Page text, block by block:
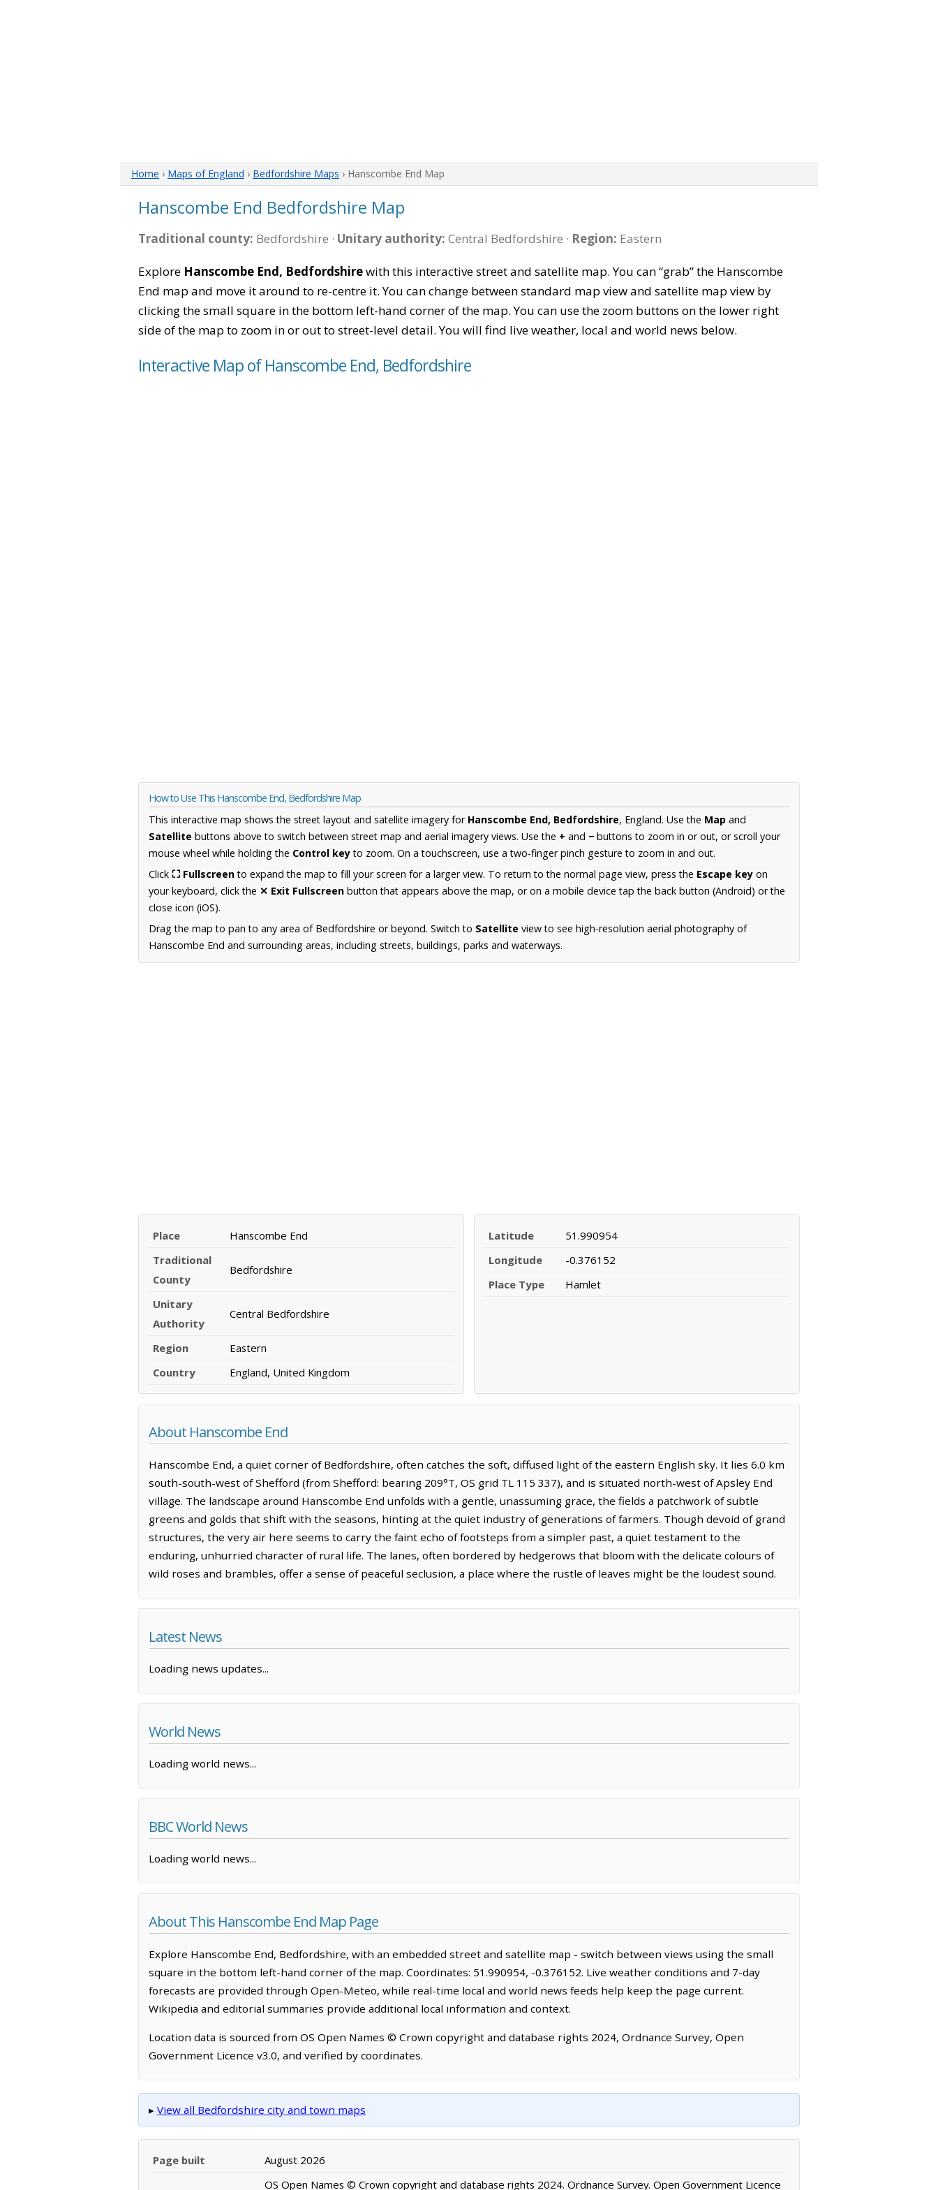
Home › Maps of England › Bedfordshire Maps › Hanscombe End Map
Hanscombe End Bedfordshire Map
Traditional county: Bedfordshire · Unitary authority: Central Bedfordshire · Region: Eastern
Explore Hanscombe End, Bedfordshirewith this interactive street and satellite map. You can “grab” the Hanscombe
End map and move it around to re-centre it. You can change between standard map view and satellite map view by
clicking the small square in the bottom left-hand corner of the map. You can use the zoom buttons on the lower right
side of the map to zoom in or out to street-level detail. You will find live weather, local and world news below.
Interactive Map of Hanscombe End, Bedfordshire
How to Use This Hanscombe End, Bedfordshire Map
This interactive map shows the street layout and satellite imagery for Hanscombe End, Bedfordshire, England. Use the Map and
Satellite buttons above to switch between street map and aerial imagery views. Use the + and − buttons to zoom in or out, or scroll your
mouse wheel while holding the Control keyto zoom. On a touchscreen, use a two-finger pinch gesture to zoom in and out.
Click ⛶ Fullscreento expand the map to fill your screen for a larger view. To return to the normal page view, press the Escape key on
your keyboard, click the ✕ Exit Fullscreen button that appears above the map, or on a mobile device tap the back button (Android) or the
close icon (iOS).
Drag the map to pan to any area of Bedfordshire or beyond. Switch to Satellite view to see high-resolution aerial photography of
Hanscombe End and surrounding areas, including streets, buildings, parks and waterways.
Place
Hanscombe End
Traditional
County
Bedfordshire
Unitary
Authority
Central Bedfordshire
Region
Eastern
Country
England, United Kingdom
Latitude
51.990954
Longitude
-0.376152
Place Type
Hamlet
About Hanscombe End
Hanscombe End, a quiet corner of Bedfordshire, often catches the soft, diffused light of the eastern English sky. It lies 6.0 km
south-south-west of Shefford (from Shefford: bearing 209°T, OS grid TL 115 337), and is situated north-west of Apsley End
village. The landscape around Hanscombe End unfolds with a gentle, unassuming grace, the fields a patchwork of subtle
greens and golds that shift with the seasons, hinting at the quiet industry of generations of farmers. Though devoid of grand
structures, the very air here seems to carry the faint echo of footsteps from a simpler past, a quiet testament to the
enduring, unhurried character of rural life. The lanes, often bordered by hedgerows that bloom with the delicate colours of
wild roses and brambles, offer a sense of peaceful seclusion, a place where the rustle of leaves might be the loudest sound.
Latest News
Loading news updates...
World News
Loading world news...
BBC World News
Loading world news...
About This Hanscombe End Map Page
Explore Hanscombe End, Bedfordshire, with an embedded street and satellite map - switch between views using the small
square in the bottom left-hand corner of the map. Coordinates: 51.990954, -0.376152. Live weather conditions and 7-day
forecasts are provided through Open-Meteo, while real-time local and world news feeds help keep the page current.
Wikipedia and editorial summaries provide additional local information and context.
Location data is sourced from OS Open Names © Crown copyright and database rights 2024, Ordnance Survey, Open
Government Licence v3.0, and verified by coordinates.
▸ View all Bedfordshire city and town maps
Page built August 2026
OS Open Names © Crown copyright and database rights 2024. Ordnance Survey. Open Government Licence